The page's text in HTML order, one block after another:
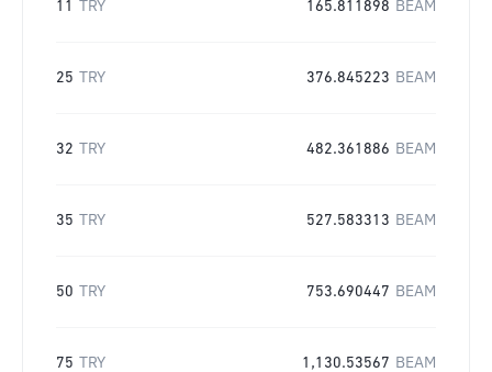
11 TRY 165.811898 BEAM
25 TRY 376.845223 BEAM
32 TRY 482.361886 BEAM
35 TRY 527.583313 BEAM
50 TRY 753.690447 BEAM
75 TRY 1,130.53567 BEAM